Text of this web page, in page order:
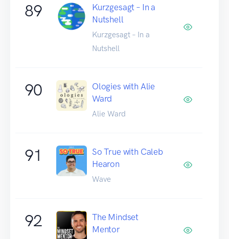
89
Kurzgesagt – In a
Nutshell
Kurzgesagt – In a
Nutshell
90
Ologies with Alie
Ward
Alie Ward
91
So True with Caleb
Hearon
Wave
92
The Mindset
Mentor